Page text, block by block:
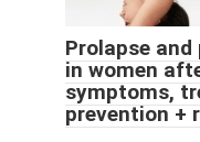
Prolapse
in women
symptoms,
prevention +